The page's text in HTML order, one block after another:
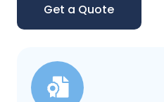
Get a Quote